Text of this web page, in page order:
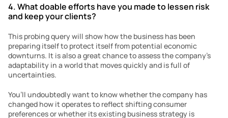
4. What doable efforts have you made to lessen risk
and keep your clients?
This probing query will show how the business has been
preparing itself to protect itself from potential economic
downturns. It is also a great chance to assess the company’s
adaptability in a world that moves quickly and is full of
uncertainties.
You’ll undoubtedly want to know whether the company has
changed how it operates to reflect shifting consumer
preferences or whether its existing business strategy is